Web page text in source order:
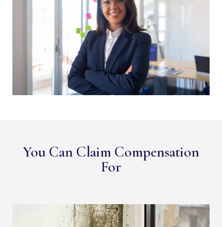
You Can Claim Compensation
For